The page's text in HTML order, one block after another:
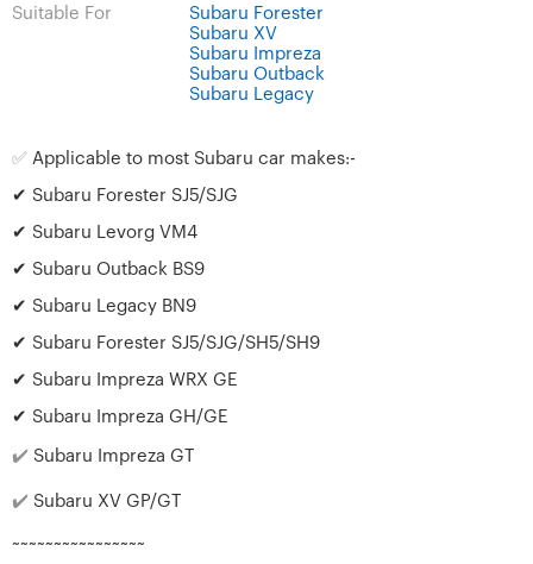
Suitable For
Subaru Forester
Subaru XV
Subaru Impreza
Subaru Outback
Subaru Legacy
✅ Applicable to most Subaru car makes:-
✔ Subaru Forester SJ5/SJG
✔ Subaru Levorg VM4
✔ Subaru Outback BS9
✔ Subaru Legacy BN9
✔ Subaru Forester SJ5/SJG/SH5/SH9
✔ Subaru Impreza WRX GE
✔ Subaru Impreza GH/GE
✔️ Subaru Impreza GT
✔️ Subaru XV GP/GT
~~~~~~~~~~~~~~~~